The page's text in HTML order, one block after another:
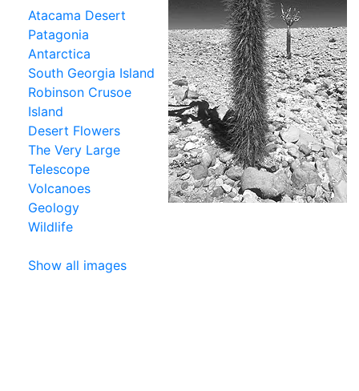
Atacama Desert
Patagonia
Antarctica
South Georgia Island
Robinson Crusoe
Island
Desert Flowers
The Very Large
Telescope
Volcanoes
Geology
Wildlife
Show all images